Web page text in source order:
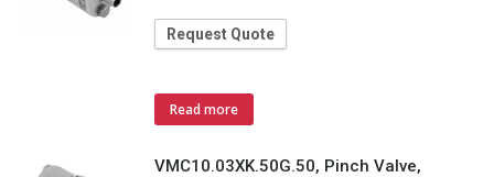
Request Quote
Read more
VMC10.03XK.50G.50, Pinch Valve,